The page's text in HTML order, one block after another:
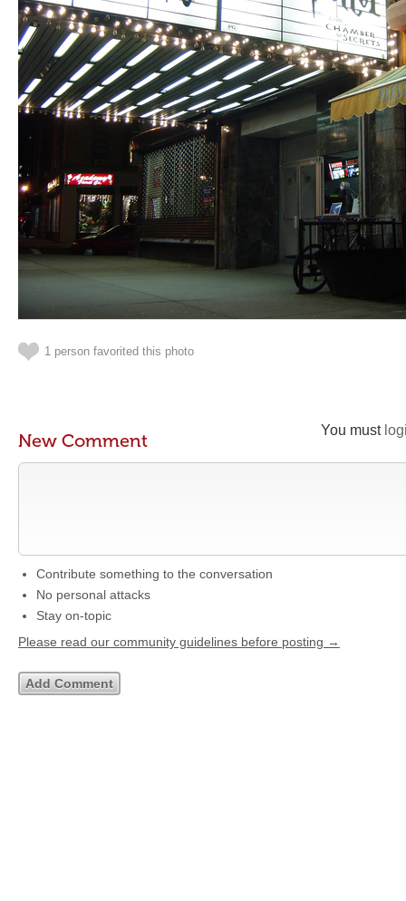
1 person favorited this photo
You must
New Comment
Contribute something to the conversation
No personal attacks
Stay on-topic
Please read our community guidelines before posting →